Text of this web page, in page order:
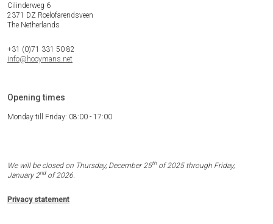
Cilinderweg 6
2371 DZ Roelofarendsveen
The Netherlands
+31 (0)71 331 50 82
info@hooymans.net
Opening times
Monday till Friday: 08:00 - 17:00
We will be closed on Thursday, December 25th of 2025 through Friday,
January 2ndof 2026.
Privacy statement